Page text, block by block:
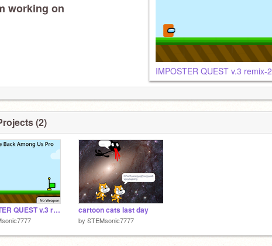
working on
IMPOSTER QUEST v.3 remix-2
(2)
IMPOSTER QUEST v.3 remix-2 cartoon cats last day
by STEMsonic7777